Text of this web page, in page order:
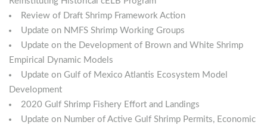
Review of Draft Shrimp Framework Action
Update on NMFS Shrimp Working Groups
Update on the Development of Brown and White Shrimp
Empirical Dynamic Models
Update on Gulf of Mexico Atlantis Ecosystem Model
Development
2020 Gulf Shrimp Fishery Effort and Landings
Update on Number of Active Gulf Shrimp Permits, Economic